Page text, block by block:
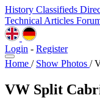
History Classifieds
Technical Articles
Login - Register
Home / Show Photos /
VW Split